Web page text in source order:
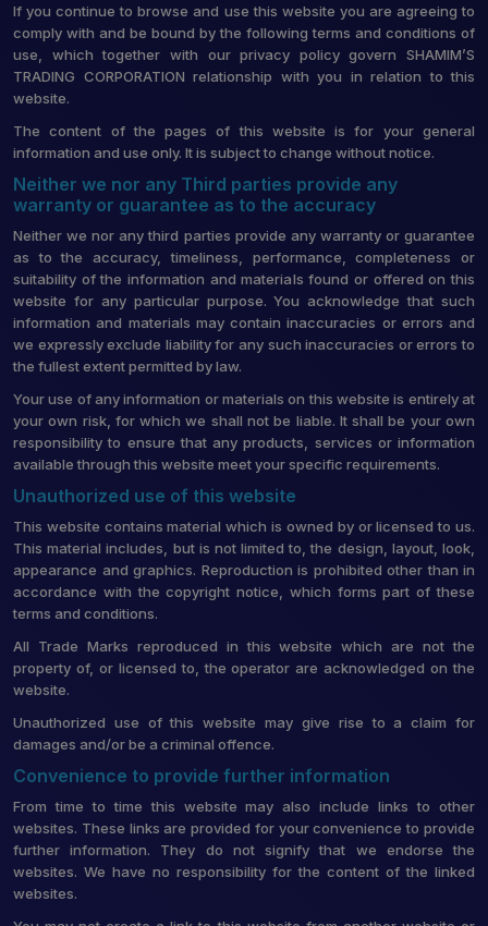
If you continue to browse and use this website you are agreeing to
comply with and be bound by the following terms and conditions of
use, which together with our privacy policy govern SHAMIM’S
TRADING CORPORATION relationship with you in relation to this
website.
The content of the pages of this website is for your general
information and use only. It is subject to change without notice.
Neither we nor any Third parties provide any
warranty or guarantee as to the accuracy
Neither we nor any third parties provide any warranty or guarantee
as to the accuracy, timeliness, performance, completeness or
suitability of the information and materials found or offered on this
website for any particular purpose. You acknowledge that such
information and materials may contain inaccuracies or errors and
we expressly exclude liability for any such inaccuracies or errors to
the fullest extent permitted by law.
Your use of any information or materials on this website is entirely at
your own risk, for which we shall not be liable. It shall be your own
responsibility to ensure that any products, services or information
available through this website meet your specific requirements.
Unauthorized use of this website
This website contains material which is owned by or licensed to us.
This material includes, but is not limited to, the design, layout, look,
appearance and graphics. Reproduction is prohibited other than in
accordance with the copyright notice, which forms part of these
terms and conditions.
All Trade Marks reproduced in this website which are not the
property of, or licensed to, the operator are acknowledged on the
website.
Unauthorized use of this website may give rise to a claim for
damages and/or be a criminal offence.
Convenience to provide further information
From time to time this website may also include links to other
websites. These links are provided for your convenience to provide
further information. They do not signify that we endorse the
websites. We have no responsibility for the content of the linked
websites.